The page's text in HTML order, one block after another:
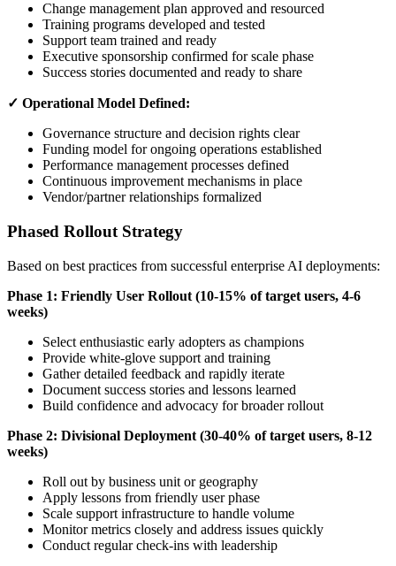
Change management plan approved and resourced
Training programs developed and tested
Support team trained and ready
Executive sponsorship confirmed for scale phase
Success stories documented and ready to share
✓ Operational Model Defined:
Governance structure and decision rights clear
Funding model for ongoing operations established
Performance management processes defined
Continuous improvement mechanisms in place
Vendor/partner relationships formalized
Phased Rollout Strategy
Based on best practices from successful enterprise AI deployments:
Phase 1: Friendly User Rollout (10-15% of target users, 4-6
weeks)
Select enthusiastic early adopters as champions
Provide white-glove support and training
Gather detailed feedback and rapidly iterate
Document success stories and lessons learned
Build confidence and advocacy for broader rollout
Phase 2: Divisional Deployment (30-40% of target users, 8-12
weeks)
Roll out by business unit or geography
Apply lessons from friendly user phase
Scale support infrastructure to handle volume
Monitor metrics closely and address issues quickly
Conduct regular check-ins with leadership